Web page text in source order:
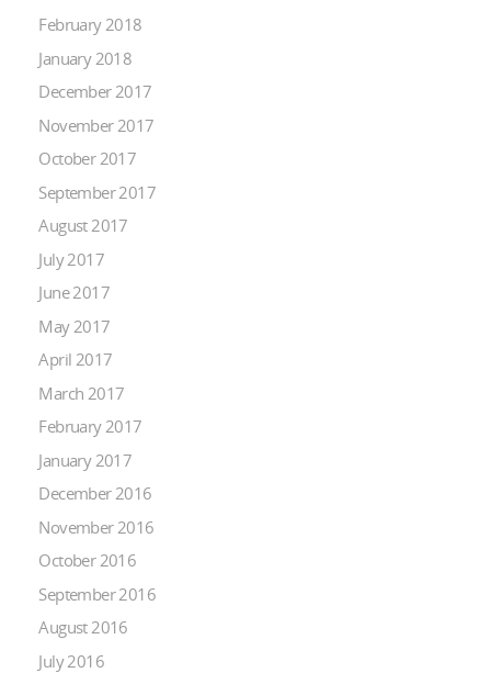
February 2018
January 2018
December 2017
November 2017
October 2017
September 2017
August 2017
July 2017
June 2017
May 2017
April 2017
March 2017
February 2017
January 2017
December 2016
November 2016
October 2016
September 2016
August 2016
July 2016